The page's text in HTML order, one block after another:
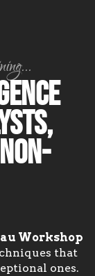
Workshop
that
ones.